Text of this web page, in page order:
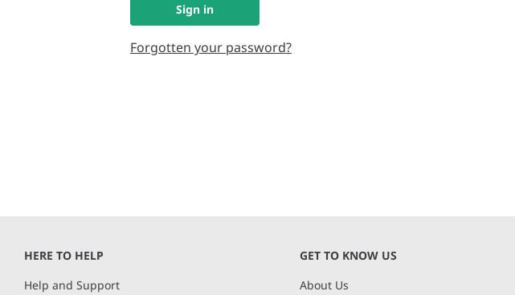
Sign in
Forgotten your password?
HERE TO HELP
Help and Support
GET TO KNOW US
About Us